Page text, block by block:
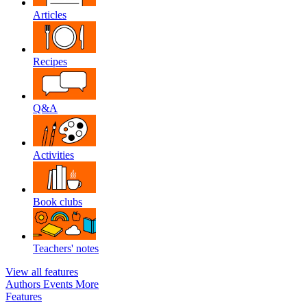
Articles
Recipes
Q&A
Activities
Book clubs
Teachers' notes
View all features
Authors Events More
Features